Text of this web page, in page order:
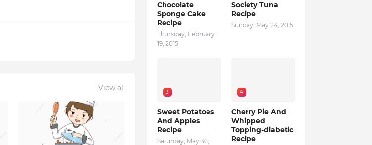
View all
Chocolate
Sponge Cake
Recipe
Thursday, February
19, 2015
Society Tuna
Recipe
Sunday, May 24, 2015
3
Sweet Potatoes
And Apples
Recipe
Saturday, May 30,
4
Cherry Pie And
Whipped
Topping-diabetic
Recipe